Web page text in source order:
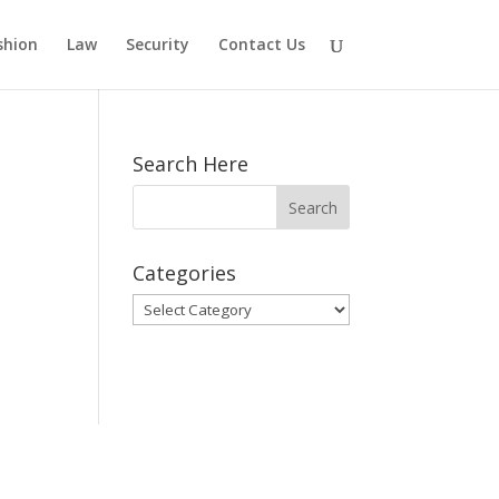
Law Security Contact Us
Search Here
Categories
Categories